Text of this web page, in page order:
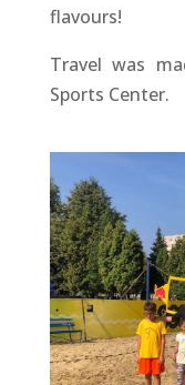
flavours!
Travel was
Sports Center.